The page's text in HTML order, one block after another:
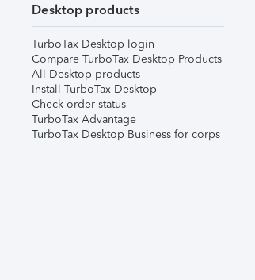
Desktop products
TurboTax Desktop login
Compare TurboTax Desktop Products
All Desktop products
Install TurboTax Desktop
Check order status
TurboTax Advantage
TurboTax Desktop Business for corps